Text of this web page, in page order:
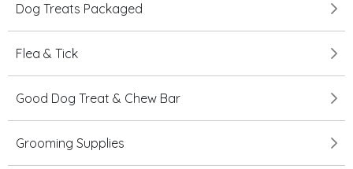
Dog Treats Packaged
Flea & Tick
Good Dog Treat & Chew Bar
Grooming Supplies